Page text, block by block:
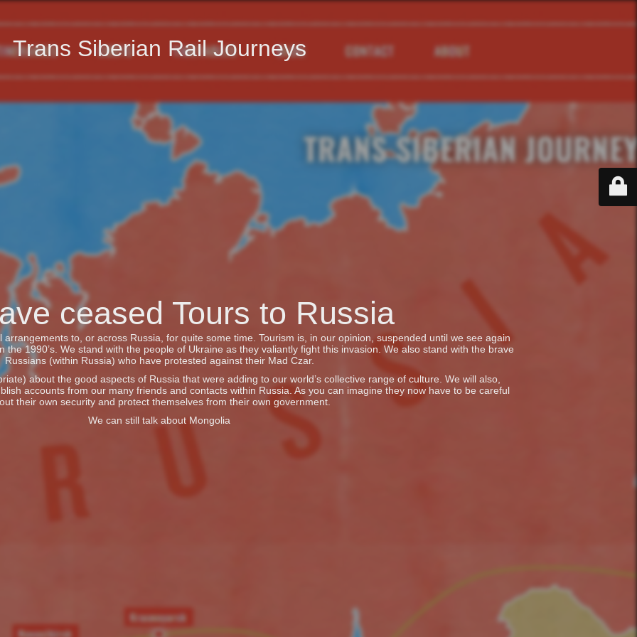
Trans Siberian Rail Journeys
ceased Tours to Russia
to, or across Russia, for quite some time. Tourism is, in our opinion, suspended until we see again
1990’s. We stand with the people of Ukraine as they valiantly fight this invasion. We also stand with the brave
Russians (within Russia) who have protested against their Mad Czar.
about the good aspects of Russia that were adding to our world’s collective range of culture. We will also,
accounts from our many friends and contacts within Russia. As you can imagine they now have to be careful
their own security and protect themselves from their own government.
We can still talk about Mongolia